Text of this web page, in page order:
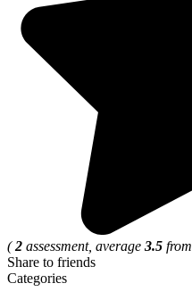
(2 assessment, average 3.5 from
Share to friends
Categories